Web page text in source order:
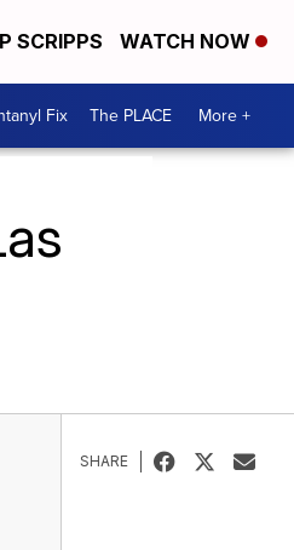
SCRIPPS WATCH NOW
Fix The PLACE More +
SHARE